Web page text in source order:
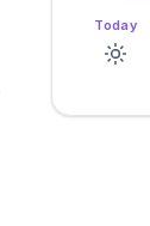
Today